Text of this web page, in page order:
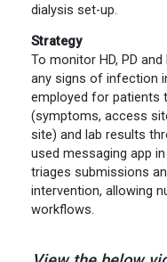
dialysis set-up.
Strategy
To monitor HD, PD
any signs of infection
employed for patients
(symptoms, access
site) and lab results
used messaging app
triages submissions
intervention, allowing
workflows.